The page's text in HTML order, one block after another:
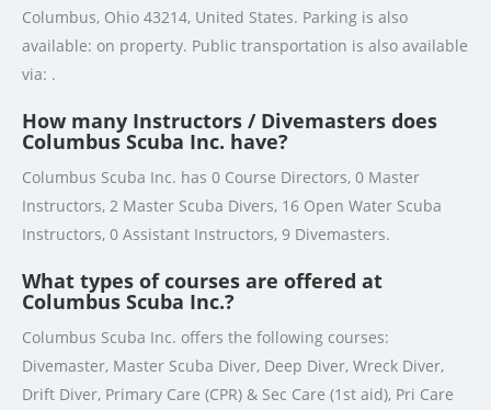
Columbus, Ohio 43214, United States. Parking is also
available: on property. Public transportation is also available
via: .
How many Instructors / Divemasters does
Columbus Scuba Inc. have?
Columbus Scuba Inc. has 0 Course Directors, 0 Master
Instructors, 2 Master Scuba Divers, 16 Open Water Scuba
Instructors, 0 Assistant Instructors, 9 Divemasters.
What types of courses are offered at
Columbus Scuba Inc.?
Columbus Scuba Inc. offers the following courses:
Divemaster, Master Scuba Diver, Deep Diver, Wreck Diver,
Drift Diver, Primary Care (CPR) & Sec Care (1st aid), Pri Care